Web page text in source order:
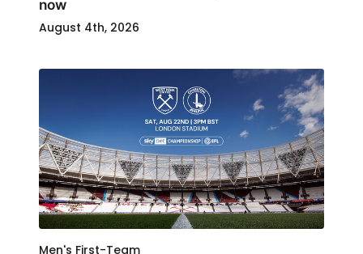
now
August 4th, 2026
Men's First-Team